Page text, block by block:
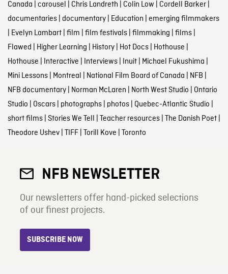
Canada carousel Chris Landreth Colin Low Cordell Barker|
documentaries| documentary| Education emerging filmmakers
Evelyn Lambart| film film festivals| filmmaking films|
Flawed Higher Learning History| Hot Docs| Hothouse
Hothouse Interactive Interviews| Inuit| Michael Fukushima
Mini Lessons| Montreal National Film Board of Canada NFB
NFB documentary| Norman McLaren North West Studio Ontario
Studio Oscars| photographs| photos| Quebec-Atlantic Studio
short films| Stories We Tell Teacher resources| The Danish Poet|
Theodore Ushev| TIFF| Torill Kove Toronto
NFB NEWSLETTER
Our newsletters offer hand-picked selections
of our finest projects.
SUBSCRIBE NOW